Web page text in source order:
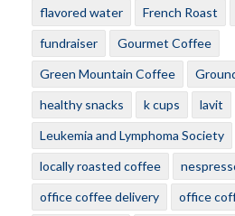
flavored water
French Roast
fundraiser
Gourmet Coffee
Green Mountain Coffee
healthy snacks
k cups
lavit
Leukemia and Lymphoma Society
locally roasted coffee
office coffee delivery
office